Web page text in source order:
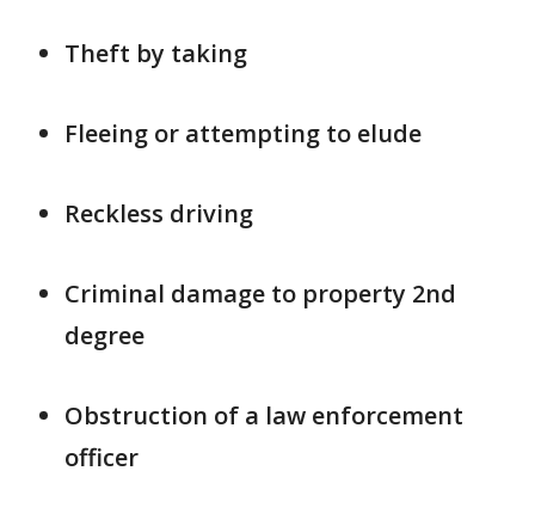
Theft by taking
Fleeing or attempting to elude
Reckless driving
Criminal damage to property 2nd
degree
Obstruction of a law enforcement
officer